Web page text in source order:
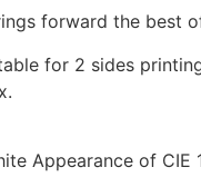
forward the best
for 2 sides
Appearance of CIE